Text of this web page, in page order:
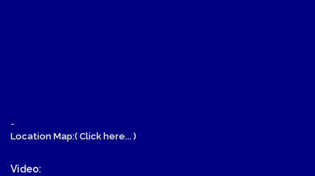
-
Location Map:( Click here... )
Video: